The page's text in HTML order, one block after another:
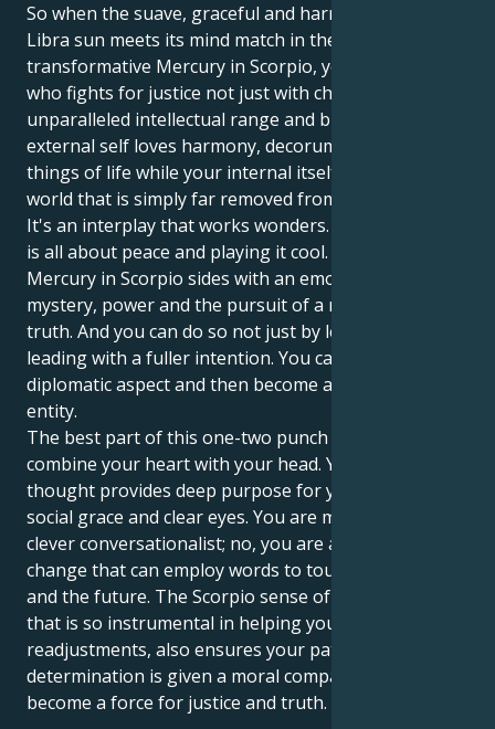
So when the suave, graceful and harmony-maker
Libra sun meets its mind match in the moody,
transformative Mercury in Scorpio, you’re a person
who fights for justice not just with charm but with an
unparalleled intellectual range and breadth. Your
external self loves harmony, decorum and the finer
things of life while your internal itself operates in a
world that is simply far removed from all these.
It's an interplay that works wonders. Your Libra sun
is all about peace and playing it cool. But your
Mercury in Scorpio sides with an emotional world of
mystery, power and the pursuit of a more concrete
truth. And you can do so not just by leading, but
leading with a fuller intention. You can be the
diplomatic aspect and then become a solid, powerful
entity.
The best part of this one-two punch is that you can
combine your heart with your head. Your Scorpio
thought provides deep purpose for your Libra's
social grace and clear eyes. You are more than a
clever conversationalist; no, you are a potent force of
change that can employ words to touch others —
and the future. The Scorpio sense of determination
that is so instrumental in helping you make
readjustments, also ensures your patient
determination is given a moral compass and you
become a force for justice and truth.